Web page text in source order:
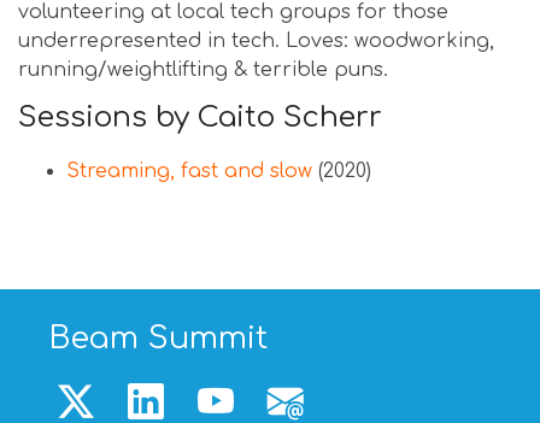
volunteering at local tech groups for those
underrepresented in tech. Loves: woodworking,
running/weightlifting & terrible puns.
Sessions by Caito Scherr
Streaming, fast and slow (2020)
Beam Summit